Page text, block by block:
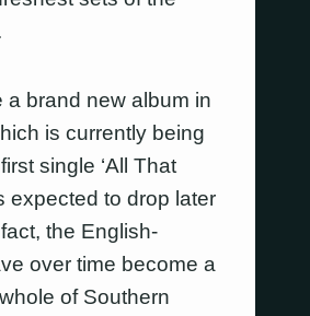
a brand new album in
is currently being
single ‘All That
expected to drop later
the English-
over time become a
of Southern